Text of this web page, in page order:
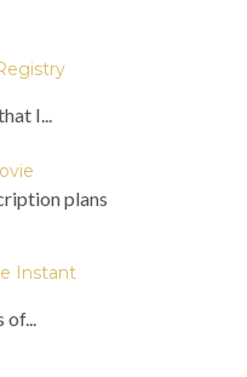
I...
plans
Instant
of...